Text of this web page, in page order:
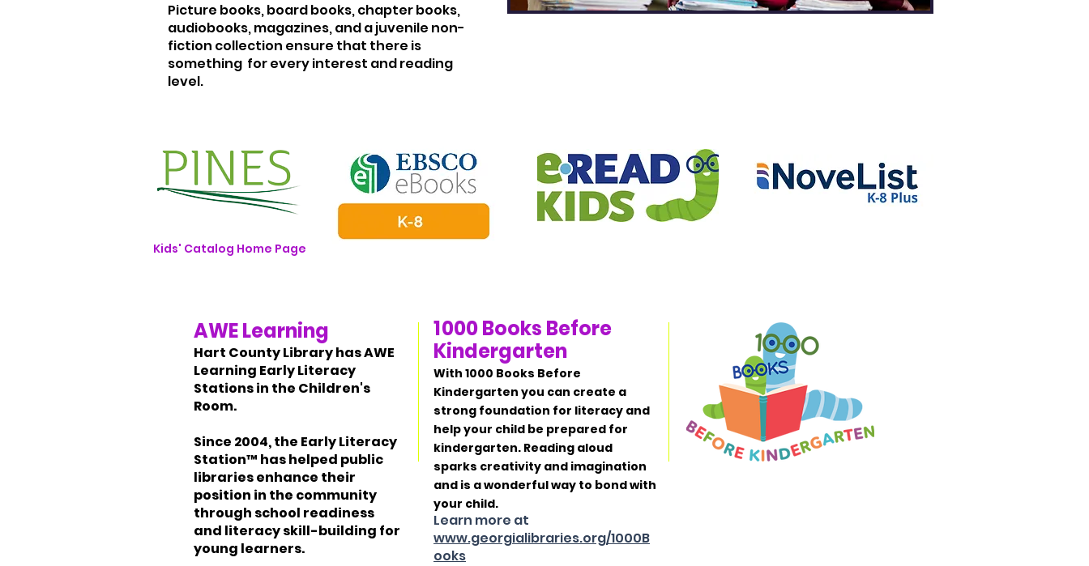
Picture books, board books, chapter books,
audiobooks, magazines, and a juvenile non-
fiction collection ensure that there is
something for every interest and reading
level.
Kids' Catalog Home Page
AWE Learning
Hart County Library has AWE
Learning Early Literacy
Stations in the Children's
Room.
Since 2004, the Early Literacy
Station™ has helped public
libraries enhance their
position in the community
through school readiness
and literacy skill-building for
young learners.
1000 Books Before
Kindergarten
With 1000 Books Before
Kindergarten you can create a
strong foundation for literacy and
help your child be prepared for
kindergarten. Reading aloud
sparks creativity and imagination
and is a wonderful way to bond with
your child.
Learn more at
www.georgialibraries.org/1000B
ooks